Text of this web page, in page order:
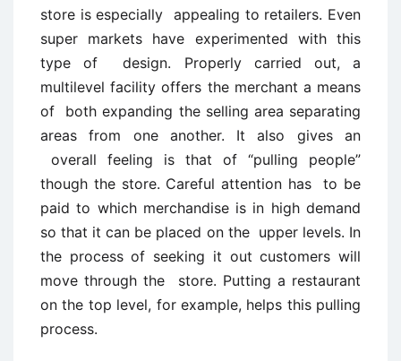
store is especially appealing to retailers. Even
super markets have experimented with this
type of design. Properly carried out, a
multilevel facility offers the merchant a means
of both expanding the selling area separating
areas from one another. It also gives an
overall feeling is that of “pulling people”
though the store. Careful attention has to be
paid to which merchandise is in high demand
so that it can be placed on the upper levels. In
the process of seeking it out customers will
move through the store. Putting a restaurant
on the top level, for example, helps this pulling
process.